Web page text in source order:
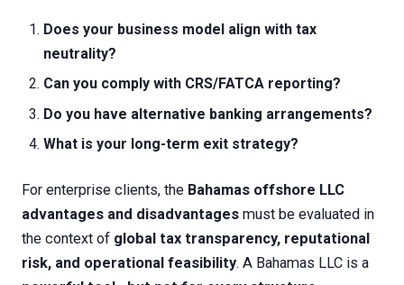
Does your business model align with tax
neutrality?
Can you comply with CRS/FATCA reporting?
Do you have alternative banking arrangements?
What is your long-term exit strategy?
For enterprise clients, the Bahamas offshore LLC
advantages and disadvantages must be evaluated in
the context of global tax transparency, reputational
risk, and operational feasibility. A Bahamas LLC is a